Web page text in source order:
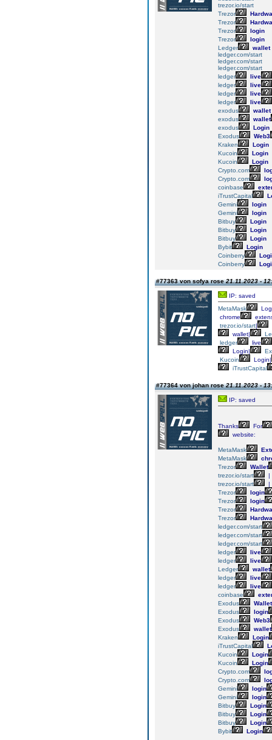
trezor.io/start
Trezor
Trezor
Trezor
login
Trezor
login
Ledger
wallet
ledger.com/start
ledger.com/start
ledger.com/start
ledger
live
ledger
live
ledger
live
ledger
live
exodus
wallet
exodus
wallet
exodus
Login
Exodus
Web3
Kraken
Login
Kucoin
Login
Kucoin
Login
Crypto.com
Crypto.com
coinbase
iTrustCapital
Gemini
login
Gemini
login
Bitbuy
Login
Bitbuy
Login
Bitbuy
Login
Bybit
Login
Coinberry
Coinberry
#77363 von sofya rose21.11.2023 -
IP: saved
MetaMask
chrome
trezor.io/start|
wallet|
ledger
live
Login|
Kucoin
Login|
iTrustCapital
#77364 von johan rose21.11.2023 -
IP: saved
Thanks
For
website:
MetaMask
MetaMask
Trezor
Wallet
trezor.io/start
|
trezor.io/start
|
Trezor
login
Trezor
login
Trezor
Trezor
ledger.com/start
ledger.com/start
ledger.com/start
ledger
live
ledger
live
Ledger
wallet
ledger
live
ledger
live
coinbase
Exodus
Wallet
Exodus
login
Exodus
Web3
Exodus
wallet
Kraken
Login
iTrustCapital
Kucoin
Login
Kucoin
Login
Crypto.com
Crypto.com
Gemini
login
Gemini
login
Bitbuy
Login
Bitbuy
Login
Bitbuy
Login
Bybit
Login